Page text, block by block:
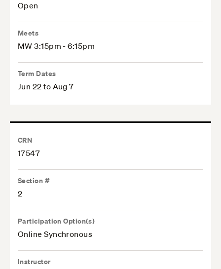
Open
Meets
MW 3:15pm - 6:15pm
Term Dates
Jun 22 to Aug 7
CRN
17547
Section #
2
Participation Option(s)
Online Synchronous
Instructor